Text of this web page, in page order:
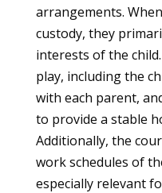
arrangements.
custody, they
interests of the
play, including the
with each parent,
to provide a stable
Additionally, the
work schedules of
especially relevant